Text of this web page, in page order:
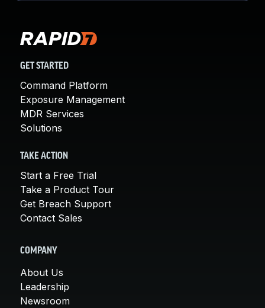
GET STARTED
Command Platform
Exposure Management
MDR Services
Solutions
TAKE ACTION
Start a Free Trial
Take a Product Tour
Get Breach Support
Contact Sales
COMPANY
About Us
Leadership
Newsroom